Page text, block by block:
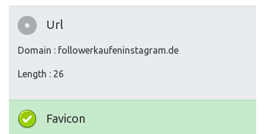
Url
Domain : followerkaufeninstagram.de
Length : 26
Favicon